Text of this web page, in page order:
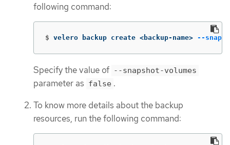
following command:
$ velero backup create <backup-name> --
Specify the value of --snapshot-volumes
parameter as false .
To know more details about the backup
resources, run the following command: